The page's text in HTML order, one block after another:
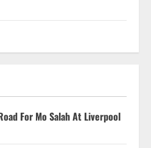
For Mo Salah At Liverpool